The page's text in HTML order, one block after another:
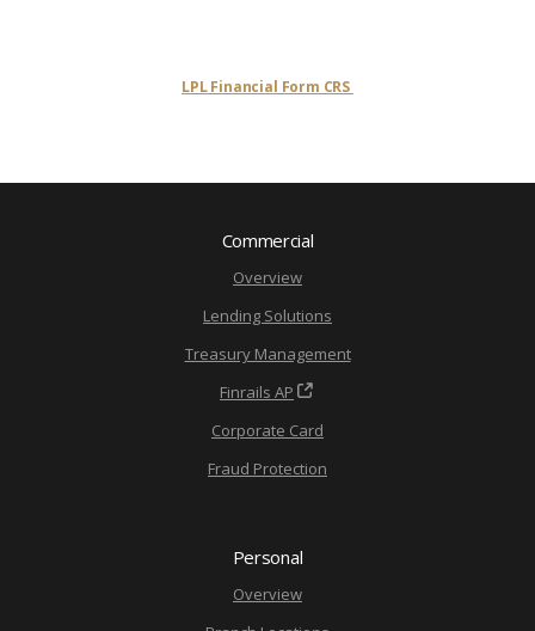
LPL Financial Form CRS
Commercial
Overview
Lending Solutions
Treasury Management
Finrails AP
Corporate Card
Fraud Protection
Personal
Overview